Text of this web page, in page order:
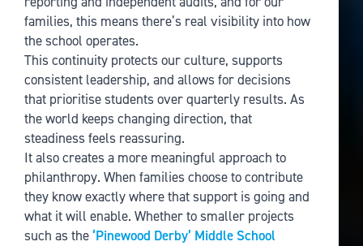
families, this means there’s real visibility into how
the school operates.
This continuity protects our culture, supports
consistent leadership, and allows for decisions
that prioritise students over quarterly results. As
the world keeps changing direction, that
steadiness feels reassuring.
It also creates a more meaningful approach to
philanthropy. When families choose to contribute
they know exactly where that support is going and
what it will enable. Whether to smaller projects
such as the‘Pinewood Derby’ Middle School